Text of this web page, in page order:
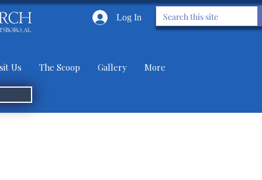
Log In
Us The Scoop Gallery More